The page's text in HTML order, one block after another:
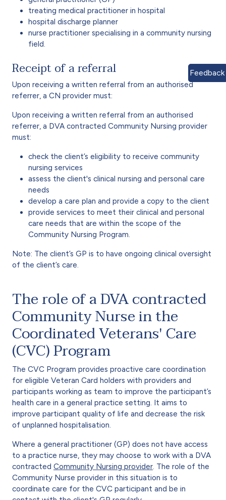
treating medical practitioner in hospital
hospital discharge planner
nurse practitioner specialising in a community nursing
field.
Receipt of a referral
Upon receiving a written referral from an authorised
referrer, a CN provider must:
Upon receiving a written referral from an authorised
referrer, a DVA contracted Community Nursing provider
must:
check the client’s eligibility to receive community
nursing services
assess the client's clinical nursing and personal care
needs
develop a care plan and provide a copy to the client
provide services to meet their clinical and personal
care needs that are within the scope of the
Community Nursing Program.
Note: The client’s GP is to have ongoing clinical oversight
of the client’s care.
The role of a DVA contracted
Community Nurse in the
Coordinated Veterans' Care
(CVC) Program
The CVC Program provides proactive care coordination
for eligible Veteran Card holders with providers and
participants working as team to improve the participant’s
health care in a general practice setting. It aims to
improve participant quality of life and decrease the risk
of unplanned hospitalisation.
Where a general practitioner (GP) does not have access
to a practice nurse, they may choose to work with a DVA
contracted Community Nursing provider . The role of the
Community Nurse provider in this situation is to
coordinate care for the CVC participant and be in
Feedback